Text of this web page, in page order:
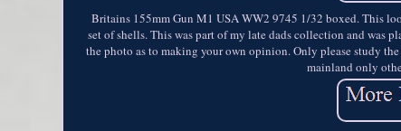
Britains 155mm Gun M1 USA WW2 9745 1/32 boxed. This
set of shells. This was part of my late dads collection and was
the photo as to making your own opinion. Only please study
mainland only